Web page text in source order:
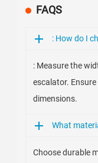
FAQS
: How do I
: Measure the
escalator.
dimensions.
What
Choose durable